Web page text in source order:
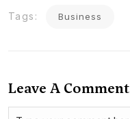
Tags: Business
Leave A Comment